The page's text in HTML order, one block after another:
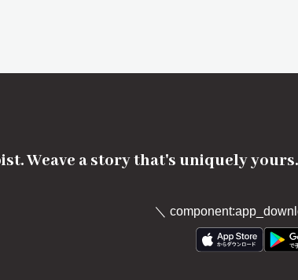
Weave a story that's uniquely yours.
＼